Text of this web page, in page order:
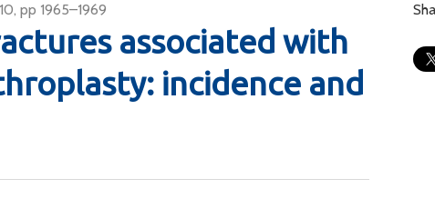
pp 1965–1969
associated with
incidence and